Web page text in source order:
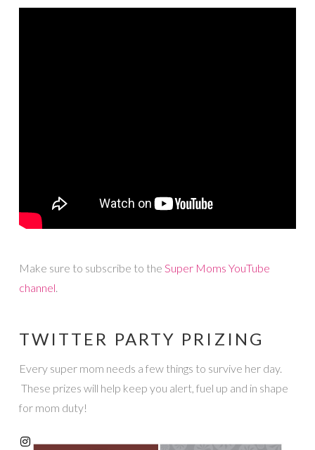
Make sure to subscribe to the Super Moms YouTube
channel.
TWITTER PARTY PRIZING
Every super mom needs a few things to survive her day.
These prizes will help keep you alert, fuel up and in shape
for mom duty!